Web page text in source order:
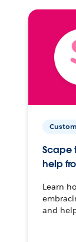
Scape
help
Learn
and